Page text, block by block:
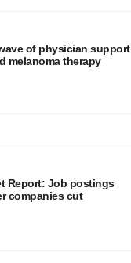
of physician support
melanoma therapy
Report: Job postings
companies cut